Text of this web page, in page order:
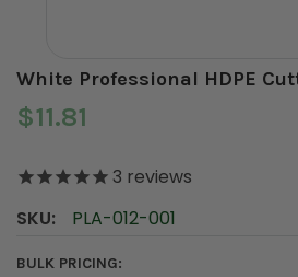
White Professional HDPE
$11.81
3 reviews
SKU:
PLA-012-001
BULK PRICING: